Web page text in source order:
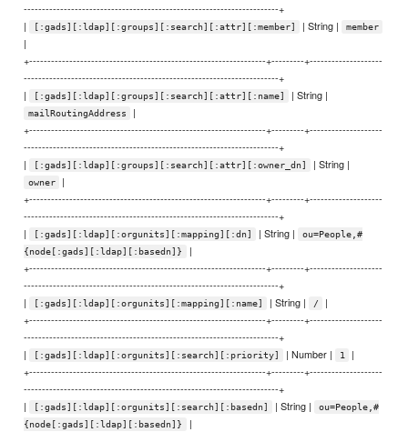
----------------------------------------------------------------------+
|
[:gads][:ldap][:groups][:search][:attr][:member] | String | member
|
+-----------------------------------------------------------------+---------+--------------------
----------------------------------------------------------------------+
|
[:gads][:ldap][:groups][:search][:attr][:name] | String |
mailRoutingAddress
|
+-----------------------------------------------------------------+---------+--------------------
----------------------------------------------------------------------+
|
[:gads][:ldap][:groups][:search][:attr][:owner_dn] | String |
owner
|
+-----------------------------------------------------------------+---------+--------------------
----------------------------------------------------------------------+
|
[:gads][:ldap][:orgunits][:mapping][:dn] | String |
ou=People,#
{node[:gads][:ldap][:basedn]}
|
+-----------------------------------------------------------------+---------+--------------------
----------------------------------------------------------------------+
|
[:gads][:ldap][:orgunits][:mapping][:name] | String | /
|
+-----------------------------------------------------------------+---------+--------------------
----------------------------------------------------------------------+
|
[:gads][:ldap][:orgunits][:search][:priority] | Number | 1
|
+-----------------------------------------------------------------+---------+--------------------
----------------------------------------------------------------------+
|
[:gads][:ldap][:orgunits][:search][:basedn] | String |
ou=People,#
{node[:gads][:ldap][:basedn]}
|